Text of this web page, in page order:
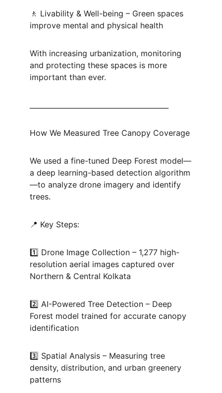
🚶 Livability & Well-being – Green spaces
improve mental and physical health
With increasing urbanization, monitoring
and protecting these spaces is more
important than ever.
How We Measured Tree Canopy Coverage
We used a fine-tuned Deep Forest model—
a deep learning-based detection algorithm
—to analyze drone imagery and identify
trees.
📍 Key Steps:
1️⃣ Drone Image Collection – 1,277 high-
resolution aerial images captured over
Northern & Central Kolkata
2️⃣ AI-Powered Tree Detection – Deep
Forest model trained for accurate canopy
identification
3️⃣ Spatial Analysis – Measuring tree
density, distribution, and urban greenery
patterns